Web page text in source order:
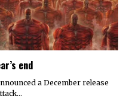
end
a December release